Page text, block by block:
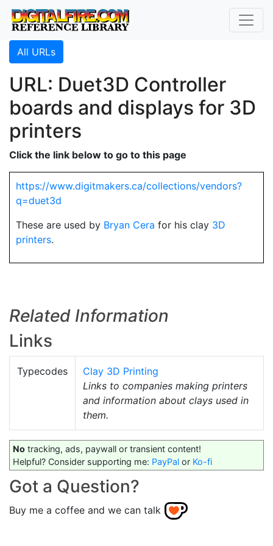
All URLs
URL: Duet3D Controller
boards and displays for 3D
printers
Click the link below to go to this page
https://www.digitmakers.ca/collections/vendors?
q=duet3d
These are used by Bryan Cera for his clay 3D
printers.
Related Information
Links
Typecodes
Clay 3D Printing
Links to companies making printers
and information about clays used in
them.
No tracking, ads, paywall or transient content!
Helpful? Consider supporting me: PayPal or Ko-fi
Got a Question?
Buy me a coffee and we can talk